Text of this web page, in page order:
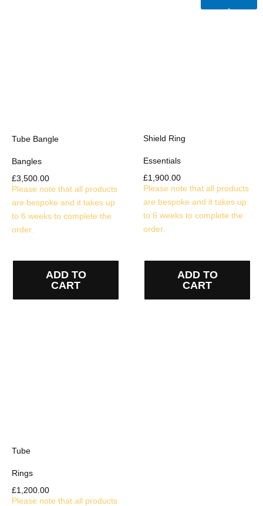
Tube Bangle
Bangles
£3,500.00
Please note that all products
are bespoke and it takes up
to 6 weeks to complete the
order.
ADD TO
CART
Shield Ring
Essentials
£1,900.00
Please note that all products
are bespoke and it takes up
to 6 weeks to complete the
order.
ADD TO
CART
Tube
Rings
£1,200.00
Please note that all products